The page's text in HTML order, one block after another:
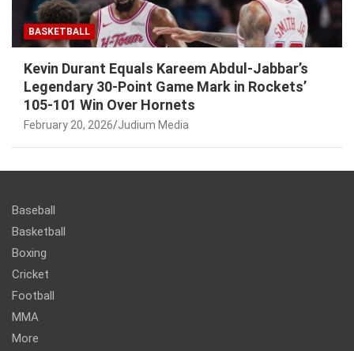
BASKETBALL
Kevin Durant Equals Kareem Abdul-Jabbar’s
Legendary 30-Point Game Mark in Rockets’
105-101 Win Over Hornets
February 20, 2026 Judium Media
Baseball
Basketball
Boxing
Cricket
Football
MMA
More